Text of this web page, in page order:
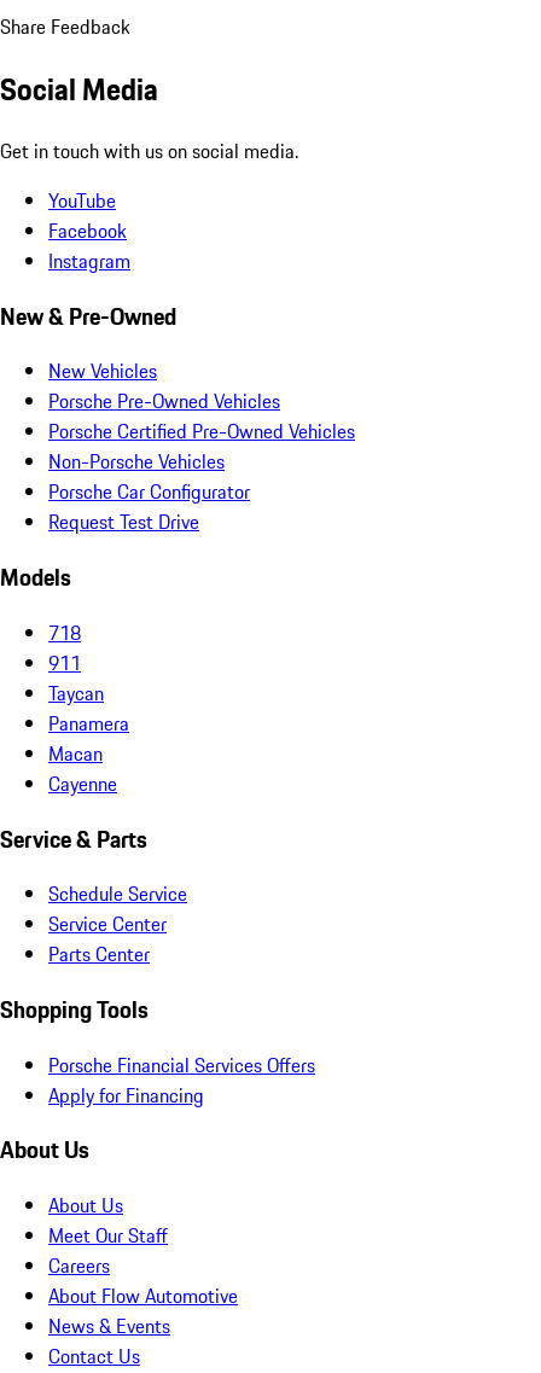
Share Feedback
Social Media
Get in touch with us on social media.
YouTube
Facebook
Instagram
New & Pre-Owned
New Vehicles
Porsche Pre-Owned Vehicles
Porsche Certified Pre-Owned Vehicles
Non-Porsche Vehicles
Porsche Car Configurator
Request Test Drive
Models
718
911
Taycan
Panamera
Macan
Cayenne
Service & Parts
Schedule Service
Service Center
Parts Center
Shopping Tools
Porsche Financial Services Offers
Apply for Financing
About Us
About Us
Meet Our Staff
Careers
About Flow Automotive
News & Events
Contact Us